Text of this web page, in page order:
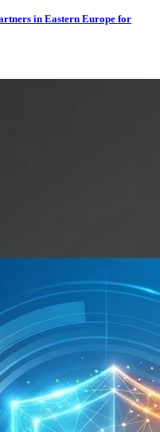
in Eastern Europe for